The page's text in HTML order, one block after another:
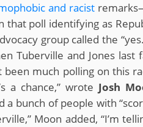
and racist
poll identifying as
group called the
Tuberville and Jones
much polling on this
a chance,” wrote Josh
bunch of people with
Moon added, “I’m